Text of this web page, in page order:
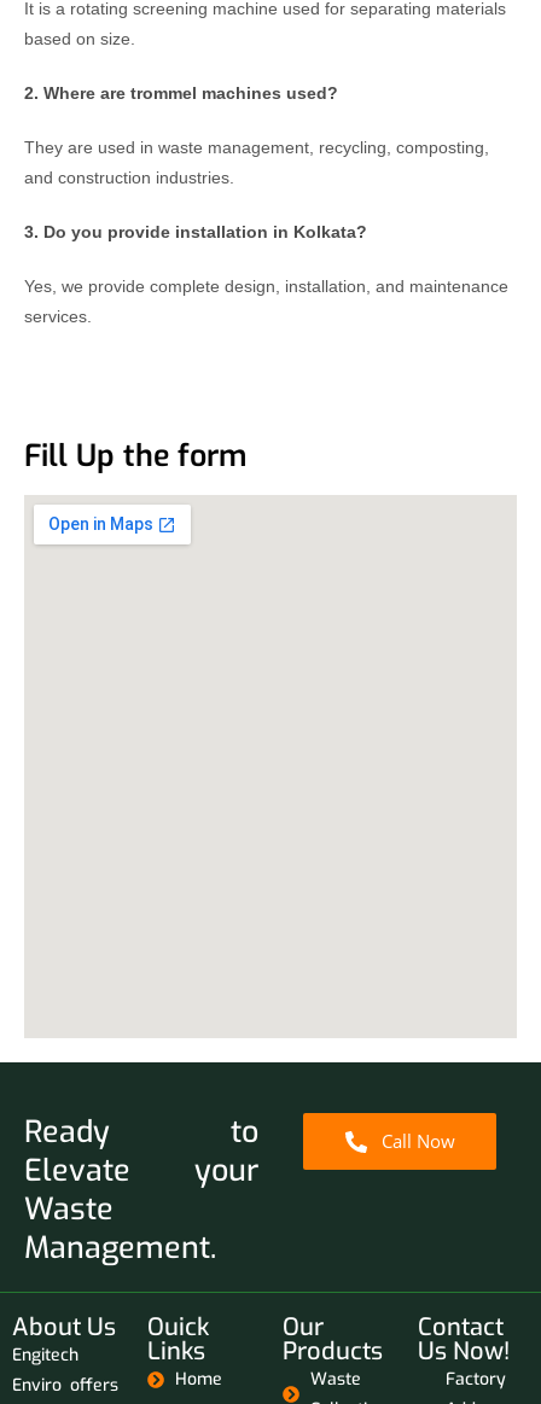
It is a rotating screening machine used for separating materials
based on size.
2. Where are trommel machines used?
They are used in waste management, recycling, composting,
and construction industries.
3. Do you provide installation in Kolkata?
Yes, we provide complete design, installation, and maintenance
services.
Fill Up the form
Ready to
Elevate your
Waste
Management.
Call Now
About Us
Engitech
Enviro offers
Ouick
Links
Home
Our
Products
Waste
Contact
Us Now!
Factory